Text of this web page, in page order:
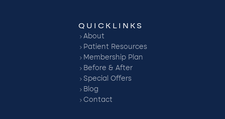
QUICKLINKS
About
Patient Resources
Membership Plan
Before & After
Special Offers
Blog
Contact